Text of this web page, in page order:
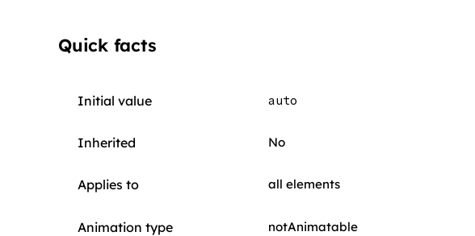
Quick facts
Initial value auto
Inherited No
Applies to all elements
Animation type notAnimatable